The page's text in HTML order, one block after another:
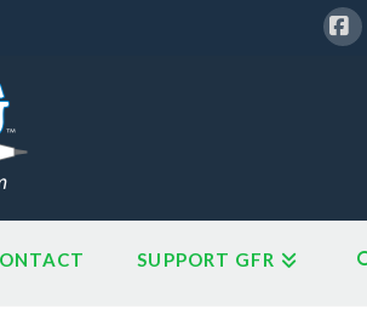
SUPPORT GFR